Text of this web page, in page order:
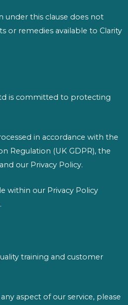
under this clause does not
or remedies available to Clarity
is committed to protecting
in accordance with the
Regulation (UK GDPR), the
our Privacy Policy.
within our Privacy Policy
training and customer
aspect of our service, please